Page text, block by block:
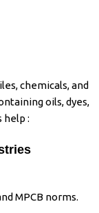
chemicals, and
oils, dyes,
help :
MPCB norms.